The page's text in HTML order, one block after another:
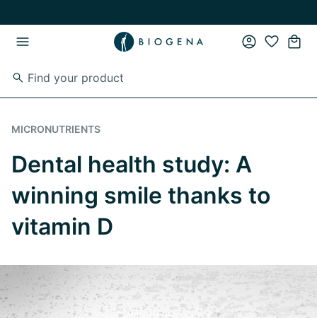
MICRONUTRIENTS
Dental health study: A
winning smile thanks to
vitamin D